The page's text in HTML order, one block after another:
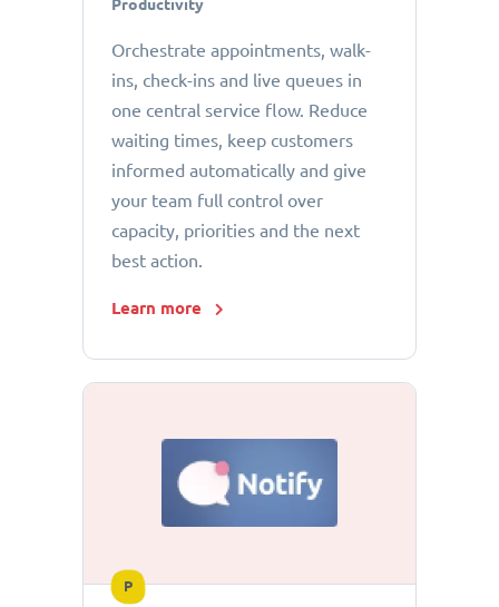
Productivity
Orchestrate appointments, walk-
ins, check-ins and live queues in
one central service flow. Reduce
waiting times, keep customers
informed automatically and give
your team full control over
capacity, priorities and the next
best action.
Learn more
P